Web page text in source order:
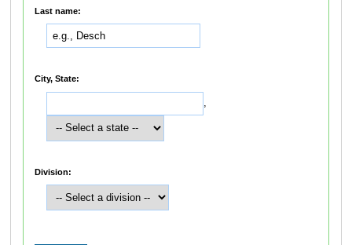
Last name:
City, State:
,
Division: